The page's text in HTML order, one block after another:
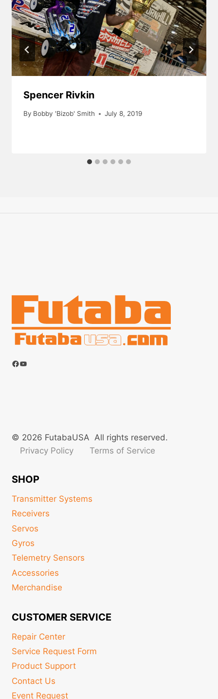
Spencer Rivkin
By Bobby 'Bizob' Smith July 8, 2019
Facebook
YouTube
© 2026 FutabaUSA All rights reserved.
Privacy Policy
Terms of Service
SHOP
Transmitter Systems
Receivers
Servos
Gyros
Telemetry Sensors
Accessories
Merchandise
CUSTOMER SERVICE
Repair Center
Service Request Form
Product Support
Contact Us
Event Request